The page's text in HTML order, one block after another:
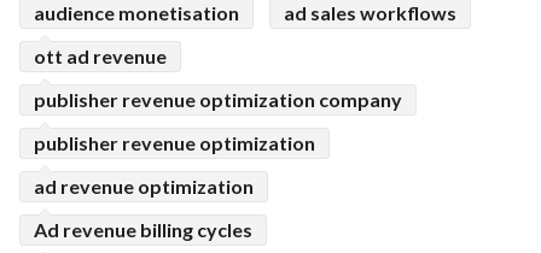
audience monetisation
ad sales workflows
ott ad revenue
publisher revenue optimization company
publisher revenue optimization
ad revenue optimization
Ad revenue billing cycles